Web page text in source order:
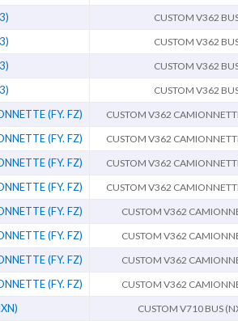
CUSTOM V362
CUSTOM V362
CUSTOM V362
CUSTOM V362
(FY. FZ) CUSTOM V362
(FY. FZ) CUSTOM V362
(FY. FZ) CUSTOM V362
(FY. FZ) CUSTOM V362
(FY. FZ) CUSTOM V362
(FY. FZ) CUSTOM V362
(FY. FZ) CUSTOM V362
(FY. FZ) CUSTOM V362
CUSTOM V710 BUS